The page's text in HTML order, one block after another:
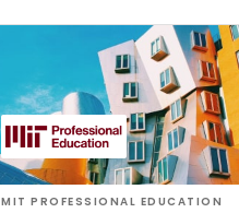
MIT PROFESSIONAL EDUCATION